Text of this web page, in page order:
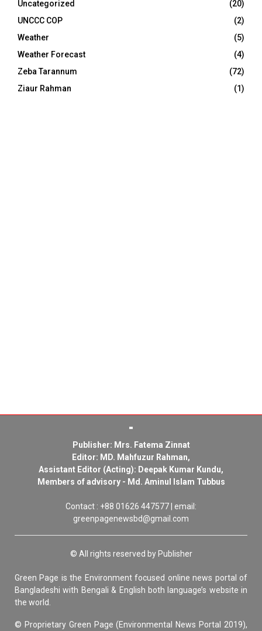
Uncategorized
(20)
UNCCC COP
(2)
Weather
(5)
Weather Forecast
(4)
Zeba Tarannum
(72)
Ziaur Rahman
(1)
Publisher: Mrs. Fatema Zinnat
Editor: MD. Mahfuzur Rahman,
Assistant Editor (Acting): Deepak Kumar Kundu,
Members of advisory - Md. Aminul Islam Tubbus
Contact : +88 01626 447577 | email:
greenpagenewsbd@gmail.com
© All rights reserved by Publisher
Green Page is the Environment focused online news portal of
Bangladeshi with Bengali & English both language’s website in
the world.
© Proprietary Green Page (Environmental News Portal 2019),